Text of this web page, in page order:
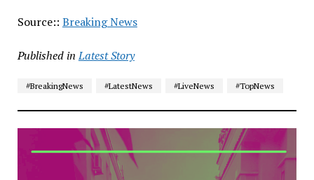
Source:: Breaking News
Published in Latest Story
#BreakingNews #LatestNews #LiveNews #TopNews